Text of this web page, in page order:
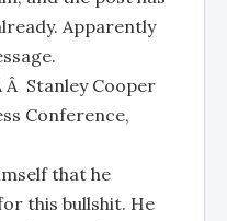
Apparently
Â Stanley Cooper
Conference,
that he
this bullshit. He